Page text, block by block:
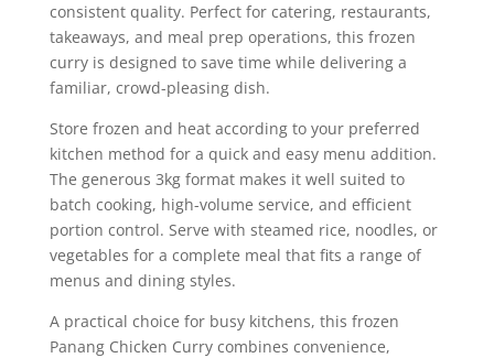
consistent quality. Perfect for catering, restaurants,
takeaways, and meal prep operations, this frozen
curry is designed to save time while delivering a
familiar, crowd-pleasing dish.
Store frozen and heat according to your preferred
kitchen method for a quick and easy menu addition.
The generous 3kg format makes it well suited to
batch cooking, high-volume service, and efficient
portion control. Serve with steamed rice, noodles, or
vegetables for a complete meal that fits a range of
menus and dining styles.
A practical choice for busy kitchens, this frozen
Panang Chicken Curry combines convenience,